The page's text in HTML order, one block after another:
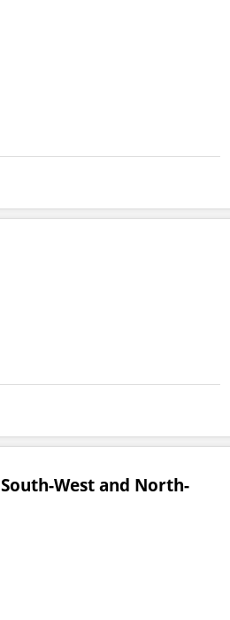
West and North-